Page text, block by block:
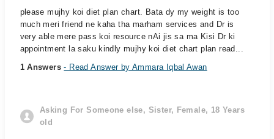
please mujhy koi diet plan chart. Bata dy my weight is too
much meri friend ne kaha tha marham services and Dr is
very able mere pass koi resource nAi jis sa ma Kisi Dr ki
appointment la saku kindly mujhy koi diet chart plan read...
1 Answers- Read Answer by Ammara Iqbal Awan
Asking For Someone else, Sister, Female, 18 Years
old